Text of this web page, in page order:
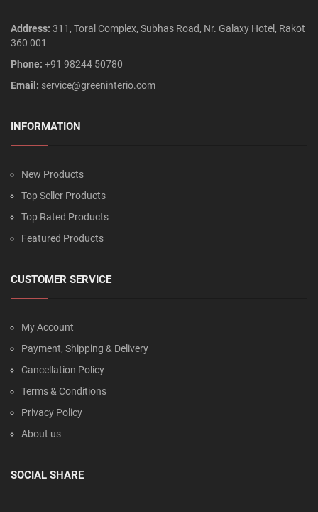
Address: 311, Toral Complex, Subhas Road, Nr. Galaxy Hotel, Rakot
360 001
Phone: +91 98244 50780
Email: service@greeninterio.com
INFORMATION
New Products
Top Seller Products
Top Rated Products
Featured Products
CUSTOMER SERVICE
My Account
Payment, Shipping & Delivery
Cancellation Policy
Terms & Conditions
Privacy Policy
About us
SOCIAL SHARE